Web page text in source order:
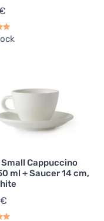
Cappuccino
ml + Saucer 14 cm,